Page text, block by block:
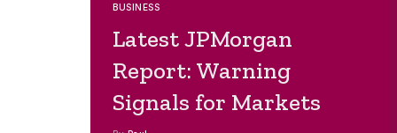
BUSINESS
Latest JPMorgan
Report: Warning
Signals for Markets